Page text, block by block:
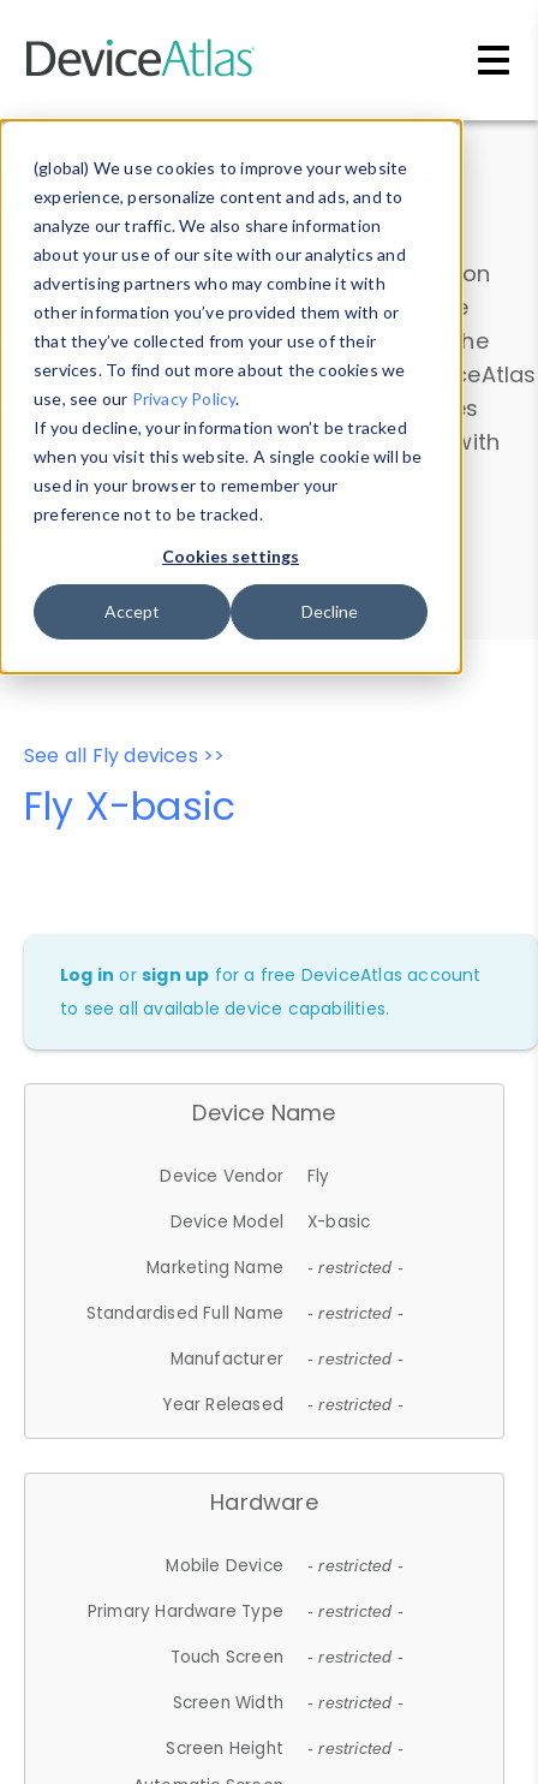
(global) We use cookies to improve your website
experience, personalize content and ads, and to
analyze our traffic. We also share information
about your use of our site with our analytics and
advertising partners who may combine it with
other information you’ve provided them with or
that they’ve collected from your use of their
services. To find out more about the cookies we
use, see our Privacy Policy.
If you decline, your information won’t be tracked
when you visit this website. A single cookie will be
used in your browser to remember your
preference not to be tracked.
Cookies settings
Accept Decline
Data & Insights
Explore our device data. Drill into information
and properties on all devices or contribute
information with theDevice Browser
. Use the
Data Explorerto explore and analyze DeviceAtlas
data. Check our available device properties
from ourProperty List. Test a User-Agent with
theHTTP Headers Parser.
Device Browser
Data Explorer
Properties
User-Agent Tester
See all Fly devices >>
Fly X-basic
Log in orsign up for a free DeviceAtlas account
to see all available device capabilities.
Device Name
Device Vendor
Fly
Device Model
X-basic
Marketing Name
- restricted -
Standardised Full Name - restricted -
Manufacturer - restricted -
Year Released - restricted -
Hardware
Mobile Device - restricted -
Primary Hardware Type - restricted -
Touch Screen - restricted -
Screen Width - restricted -
Screen Height - restricted -